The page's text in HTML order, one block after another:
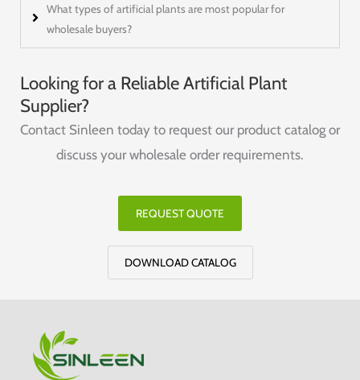
What types of artificial plants are most popular for
wholesale buyers?
Looking for a Reliable Artificial Plant
Supplier?
Contact Sinleen today to request our product catalog or
discuss your wholesale order requirements.
REQUEST QUOTE
DOWNLOAD CATALOG